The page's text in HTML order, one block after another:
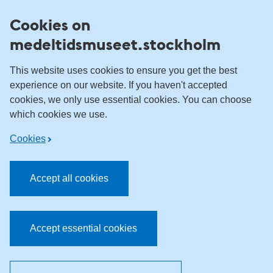
Cookies on
medeltidsmuseet.stockholm
This website uses cookies to ensure you get the best
experience on our website. If you haven't accepted
cookies, we only use essential cookies. You can choose
which cookies we use.
Cookies
Accept all cookies
Accept essential cookies